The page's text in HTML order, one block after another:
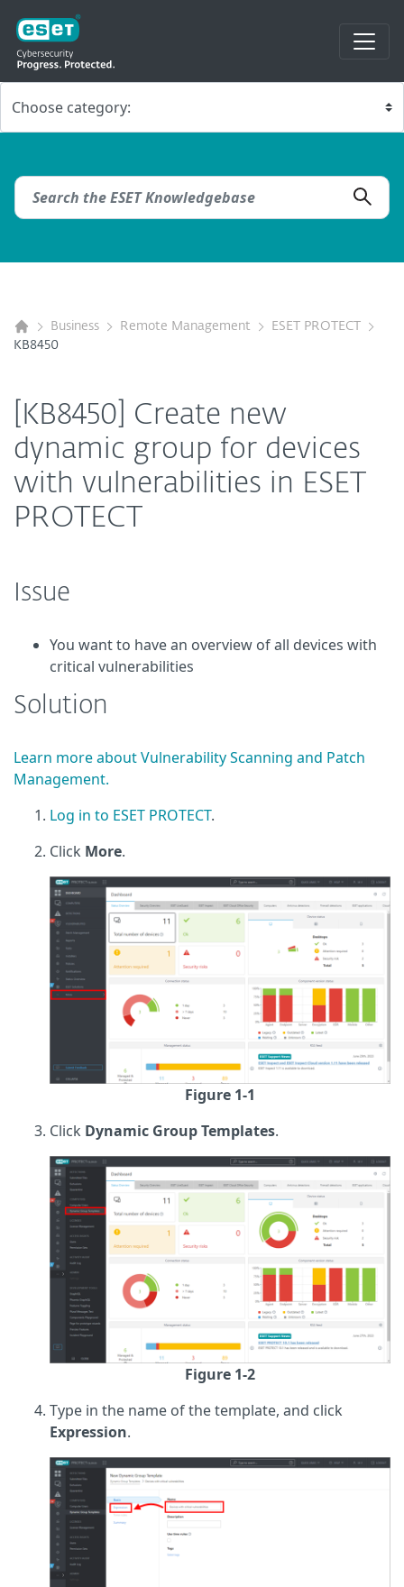
Business Remote Management
ESET PROTECT
KB8450
[KB8450] Create new
dynamic group for devices
with vulnerabilities in ESET
PROTECT
Issue
You want to have an overview of all devices with
critical vulnerabilities
Solution
Learn more about Vulnerability Scanning and Patch
Management.
Log in to ESET PROTECT.
Click More.
Figure 1-1
Click Dynamic Group Templates.
Figure 1-2
Type in the name of the template, and click
Expression.